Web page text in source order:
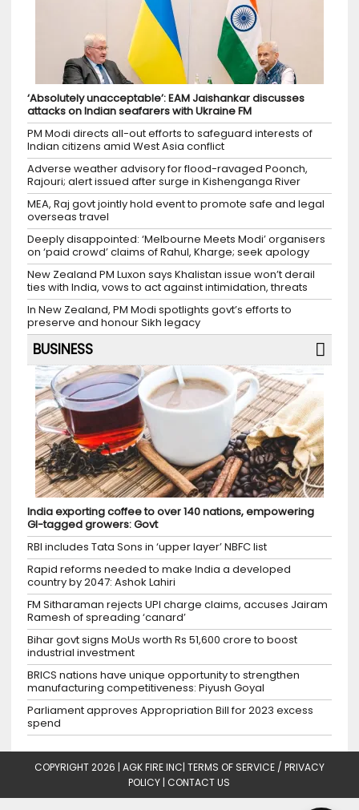
‘Absolutely unacceptable’: EAM Jaishankar discusses
attacks on Indian seafarers with Ukraine FM
PM Modi directs all-out efforts to safeguard interests of
Indian citizens amid West Asia conflict
Adverse weather advisory for flood-ravaged Poonch,
Rajouri; alert issued after surge in Kishenganga River
MEA, Raj govt jointly hold event to promote safe and legal
overseas travel
Deeply disappointed: ‘Melbourne Meets Modi’ organisers
on ‘paid crowd’ claims of Rahul, Kharge; seek apology
New Zealand PM Luxon says Khalistan issue won’t derail
ties with India, vows to act against intimidation, threats
In New Zealand, PM Modi spotlights govt’s efforts to
preserve and honour Sikh legacy
BUSINESS
India exporting coffee to over 140 nations, empowering
GI-tagged growers: Govt
RBI includes Tata Sons in ‘upper layer’ NBFC list
Rapid reforms needed to make India a developed
country by 2047: Ashok Lahiri
FM Sitharaman rejects UPI charge claims, accuses Jairam
Ramesh of spreading ‘canard’
Bihar govt signs MoUs worth Rs 51,600 crore to boost
industrial investment
BRICS nations have unique opportunity to strengthen
manufacturing competitiveness: Piyush Goyal
Parliament approves Appropriation Bill for 2023 excess
spend
COPYRIGHT 2026 | AGK FIRE INC| TERMS OF SERVICE / PRIVACY
POLICY | CONTACT US